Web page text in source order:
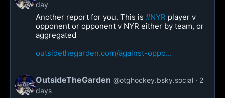
day
Another report for you. This is #NYR player v
opponent or opponent v NYR either by team, or
aggregated
outsidethegarden.com/against-oppo...
OutsideTheGarden @otghockey.bsky.social
2
days